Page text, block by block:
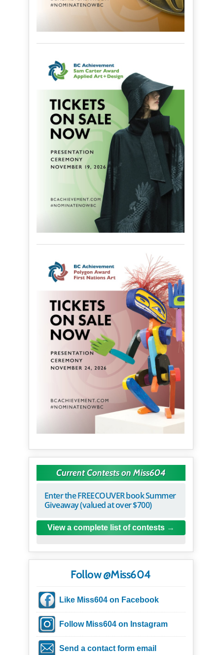
Current Contests on Miss604
Enter the FREECOUVER book Summer
Giveaway (valued at over $700)
View a complete list of contests
Follow @Miss604
Like Miss604 on Facebook
Follow Miss604 on Instagram
Send a contact form email